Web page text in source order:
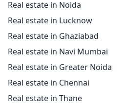
Real estate in Noida
Real estate in Lucknow
Real estate in Ghaziabad
Real estate in Navi Mumbai
Real estate in Greater Noida
Real estate in Chennai
Real estate in Thane